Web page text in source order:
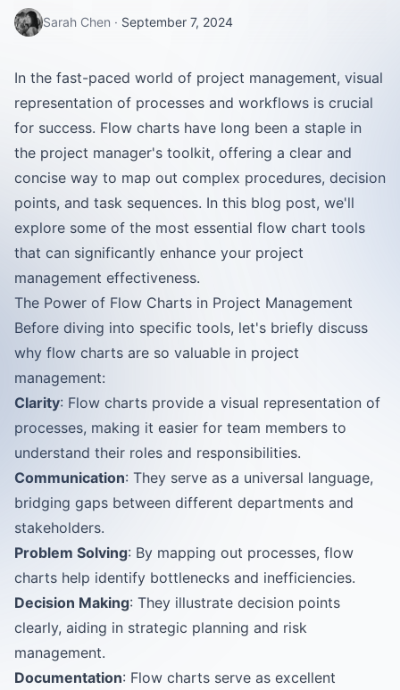
Sarah Chen · September 7, 2024
In the fast-paced world of project management, visual
representation of processes and workflows is crucial
for success. Flow charts have long been a staple in
the project manager's toolkit, offering a clear and
concise way to map out complex procedures, decision
points, and task sequences. In this blog post, we'll
explore some of the most essential flow chart tools
that can significantly enhance your project
management effectiveness.
The Power of Flow Charts in Project Management
Before diving into specific tools, let's briefly discuss
why flow charts are so valuable in project
management:
Clarity: Flow charts provide a visual representation of
processes, making it easier for team members to
understand their roles and responsibilities.
Communication: They serve as a universal language,
bridging gaps between different departments and
stakeholders.
Problem Solving: By mapping out processes, flow
charts help identify bottlenecks and inefficiencies.
Decision Making: They illustrate decision points
clearly, aiding in strategic planning and risk
management.
Documentation: Flow charts serve as excellent